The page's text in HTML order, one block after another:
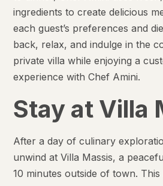
ingredients to create delicious
each guest’s preferences and
back, relax, and indulge in the
private villa while enjoying a
experience with Chef Amini.
Stay at Villa
After a day of culinary
unwind at Villa Massis, a
10 minutes outside of town.